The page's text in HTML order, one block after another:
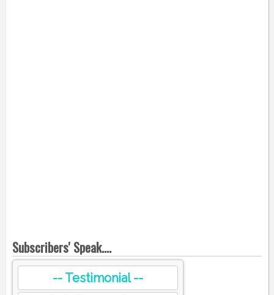
Subscribers' Speak....
-- Testimonial --